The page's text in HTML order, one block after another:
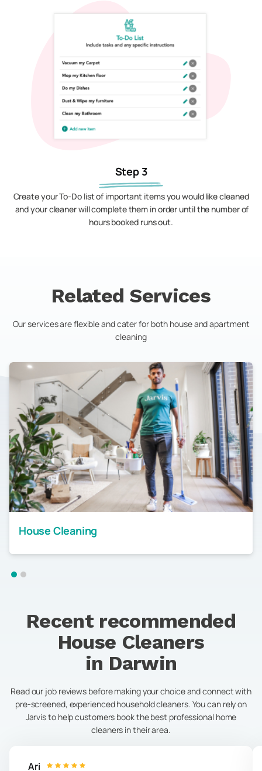
Step 3
Create your To-Do list of important items you would like cleaned
and your cleaner will complete them in order until the number of
hours booked runs out.
Related Services
Our services are flexible and cater for both house and apartment
cleaning
House Cleaning
Recent recommended
House Cleaners
in Darwin
Read our job reviews before making your choice and connect with
pre-screened, experienced household cleaners. You can rely on
Jarvis to help customers book the best professional home
cleaners in their area.
Ari